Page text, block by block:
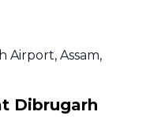
Airport, Assam,
Dibrugarh